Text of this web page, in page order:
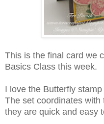
This is the final card we
Basics Class this week.
I love the Butterfly
The set coordinates
they are quick and easy